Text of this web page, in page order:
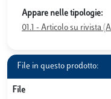
Appare nelle tipologie:
01.1 - Articolo su rivista
File in questo prodotto:
File